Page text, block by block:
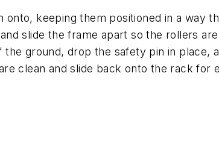
keeping them positioned in a way
slide the frame apart so the rollers
ground, drop the safety pin in place,
clean and slide back onto the rack for